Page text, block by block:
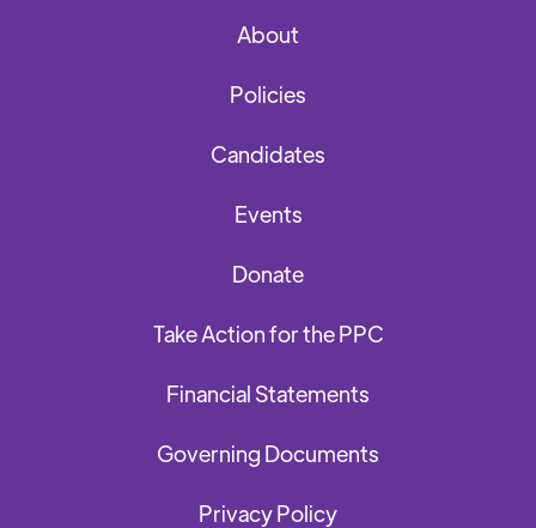
About
Policies
Candidates
Events
Donate
Take Action for the PPC
Financial Statements
Governing Documents
Privacy Policy